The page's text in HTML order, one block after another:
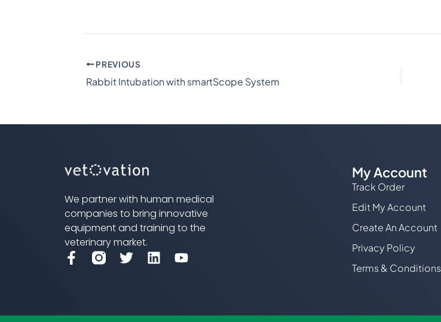
PREVIOUS
Rabbit Intubation with smartScope System
We partner with human medical
companies to bring innovative
equipment and training to the
veterinary market.
F
a
b
T
t
L
i
e
Y
u
My Account
Track Order
Edit My Account
Create An Account
Privacy Policy
Terms & Conditions